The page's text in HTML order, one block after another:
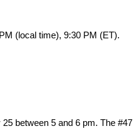
(local time), 9:30 PM (ET).
between 5 and 6 pm. The #47